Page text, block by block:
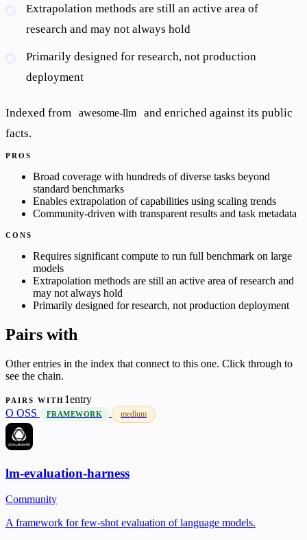
Extrapolation methods are still an active area of
research and may not always hold
Primarily designed for research, not production
deployment
Indexed from awesome-llm
and enriched against its public
facts.
PROS
Broad coverage with hundreds of diverse tasks beyond
standard benchmarks
Enables extrapolation of capabilities using scaling trends
Community-driven with transparent results and task metadata
CONS
Requires significant compute to run full benchmark on large
models
Extrapolation methods are still an active area of research and
may not always hold
Primarily designed for research, not production deployment
Pairs with
Other entries in the index that connect to this one. Click through to
see the chain.
PAIRS WITH 1entry
O OSS FRAMEWORK medium
lm-evaluation-harness
Community
A framework for few-shot evaluation of language models.